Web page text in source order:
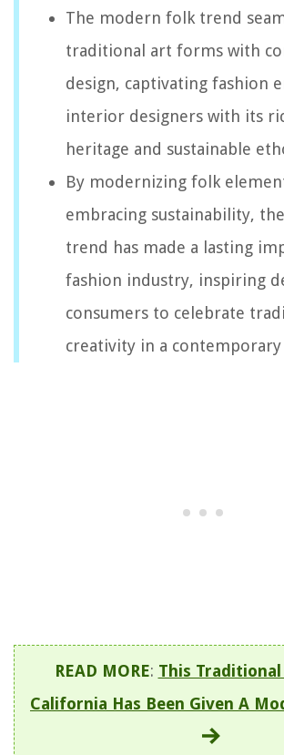
The modern folk trend
traditional art forms with
design, captivating fashion
interior designers with its
heritage and sustainable
By modernizing folk
embracing sustainability,
trend has made a lasting
fashion industry, inspiring
consumers to celebrate
creativity in a
READ MORE: This
California Has Been Given A